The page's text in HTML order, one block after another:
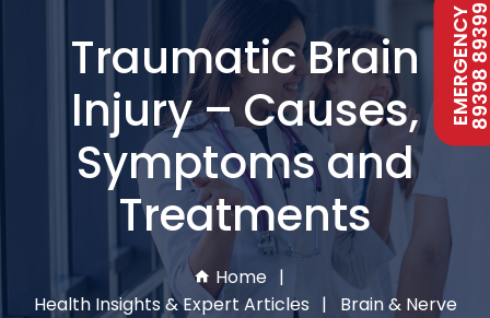
EMERGENCY
Traumatic Brain
Injury – Causes,
Symptoms and
Treatments
Home
Health Insights & Expert Articles
Brain & Nerve